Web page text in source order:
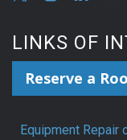
LINKS OF
Reserve a
Equipment Repair